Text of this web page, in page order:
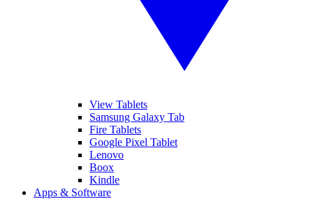
View Tablets
Samsung Galaxy Tab
Fire Tablets
Google Pixel Tablet
Lenovo
Boox
Kindle
Apps & Software